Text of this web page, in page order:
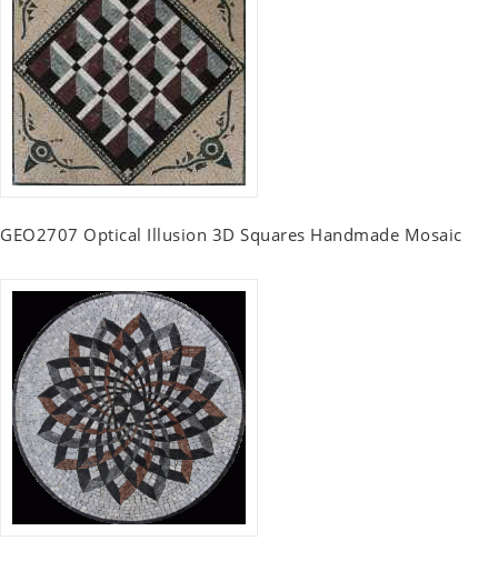
GEO2707 Optical Illusion 3D Squares Handmade Mosaic